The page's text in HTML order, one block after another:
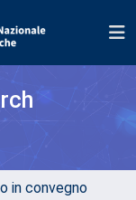
in convegno